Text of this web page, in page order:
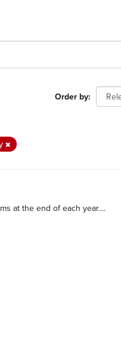
Order by
at the end of each year....